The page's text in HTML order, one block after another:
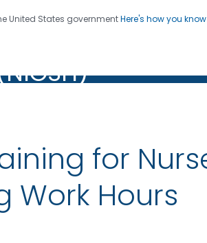
United States governmentHere's how you know
seven. Saving Lives, Protecting
for
Work Hours